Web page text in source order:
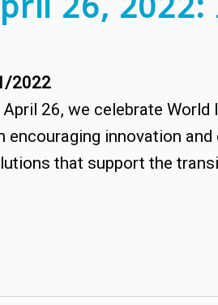
2022
April 26, we celebrate
encouraging innovation and
that support the